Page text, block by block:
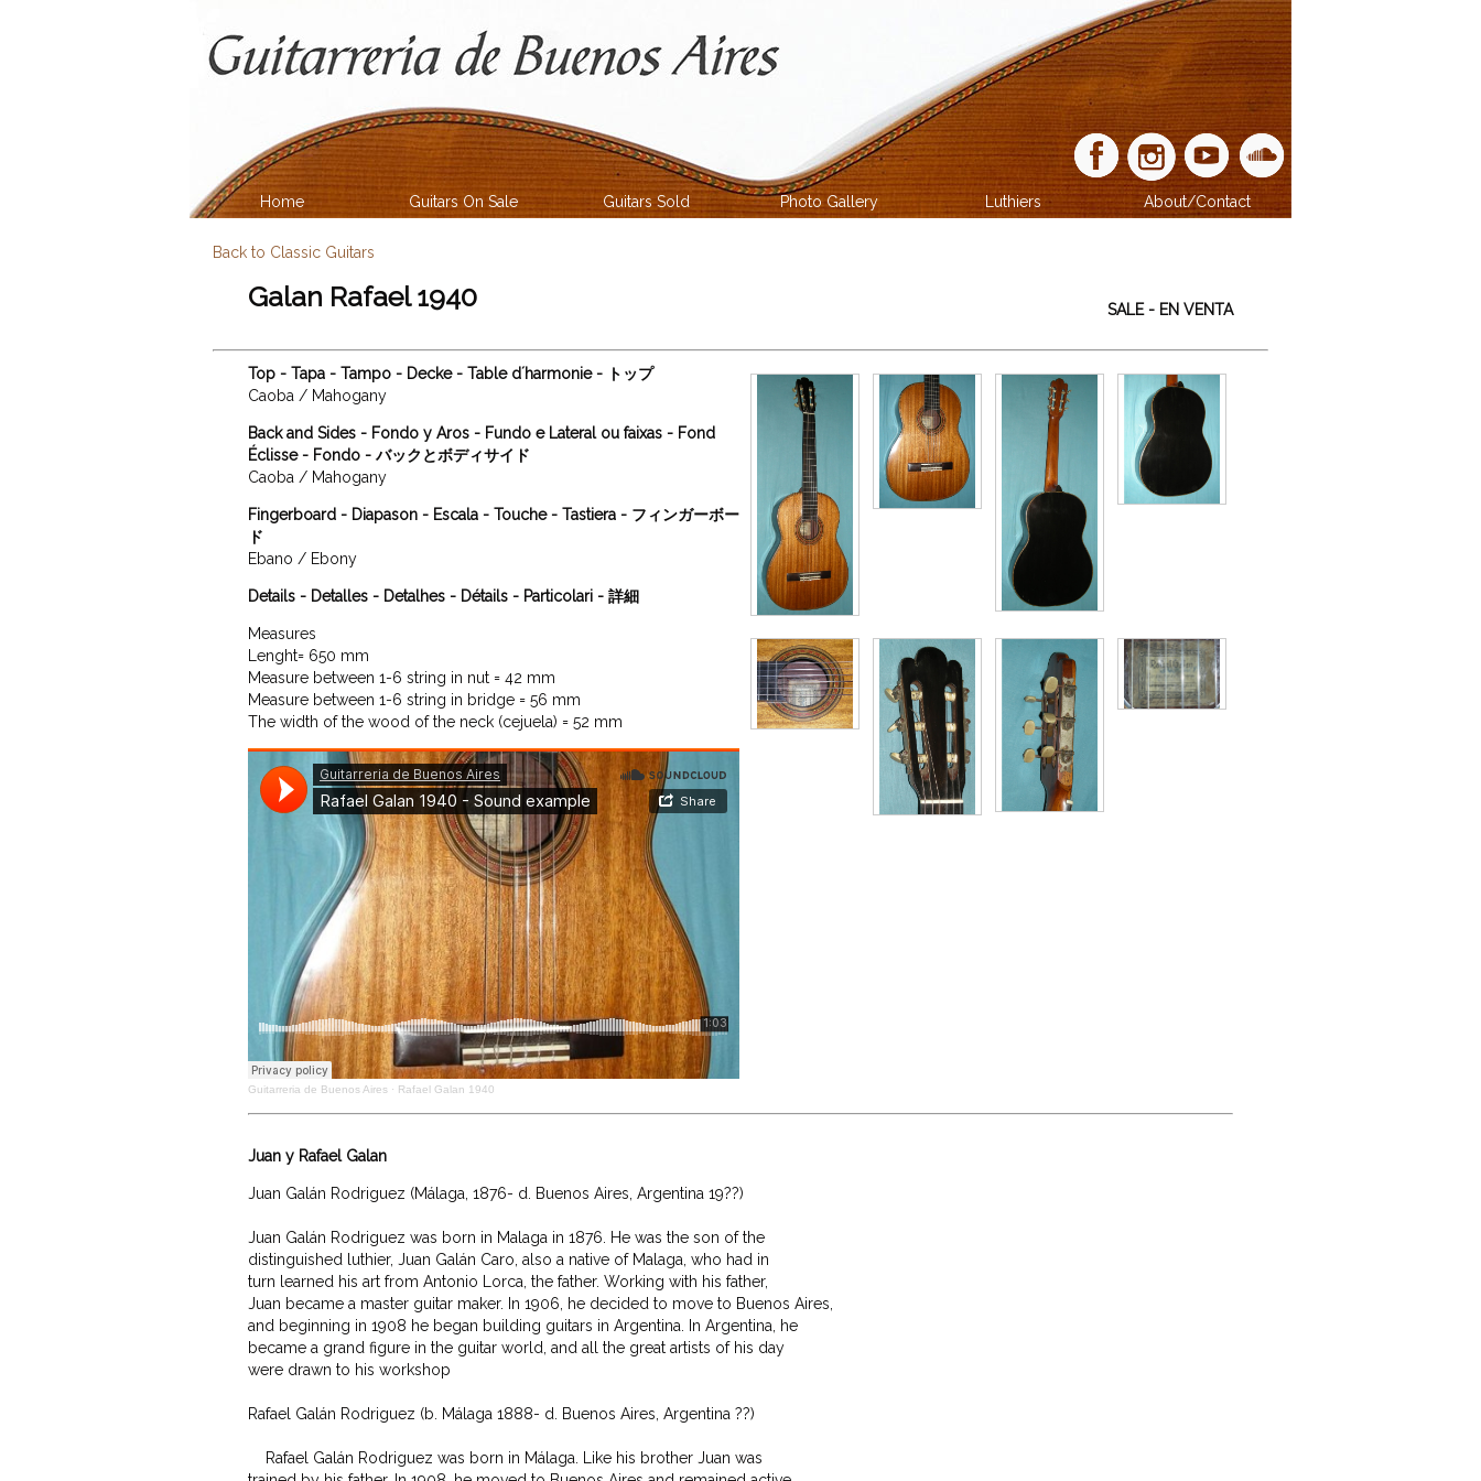
Home Guitars On Sale Guitars Sold Photo Gallery Luthiers About/Contact
Back to Classic Guitars
Galan Rafael 1940 SALE - EN VENTA
Top - Tapa - Tampo - Decke - Table d´harmonie - トップ
Caoba / Mahogany
Back and Sides - Fondo y Aros - Fundo e Lateral ou faixas - Fond
Éclisse - Fondo - バックとボディサイド
Caoba / Mahogany
Fingerboard - Diapason - Escala - Touche - Tastiera - フィンガーボー
ド
Ebano / Ebony
Details - Detalles - Detalhes - Détails - Particolari - 詳細
Measures
Lenght= 650 mm
Measure between 1-6 string in nut = 42 mm
Measure between 1-6 string in bridge = 56 mm
The width of the wood of the neck (cejuela) = 52 mm
Guitarreria de Buenos Aires · Rafael Galan 1940
Juan y Rafael Galan
Juan Galán Rodriguez (Málaga, 1876- d. Buenos Aires, Argentina 19??)
Juan Galán Rodriguez was born in Malaga in 1876. He was the son of the
distinguished luthier, Juan Galán Caro, also a native of Malaga, who had in
turn learned his art from Antonio Lorca, the father. Working with his father,
Juan became a master guitar maker. In 1906, he decided to move to Buenos Aires,
and beginning in 1908 he began building guitars in Argentina. In Argentina, he
became a grand figure in the guitar world, and all the great artists of his day
were drawn to his workshop
Rafael Galán Rodriguez (b. Málaga 1888- d. Buenos Aires, Argentina ??)
    Rafael Galán Rodriguez was born in Málaga. Like his brother Juan was